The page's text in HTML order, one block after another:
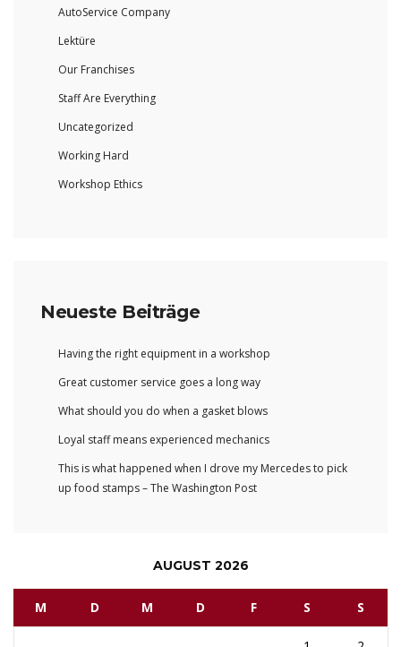
AutoService Company
Lektüre
Our Franchises
Staff Are Everything
Uncategorized
Working Hard
Workshop Ethics
Neueste Beiträge
Having the right equipment in a workshop
Great customer service goes a long way
What should you do when a gasket blows
Loyal staff means experienced mechanics
This is what happened when I drove my Mercedes to pick
up food stamps – The Washington Post
AUGUST 2026
M D M D F S S